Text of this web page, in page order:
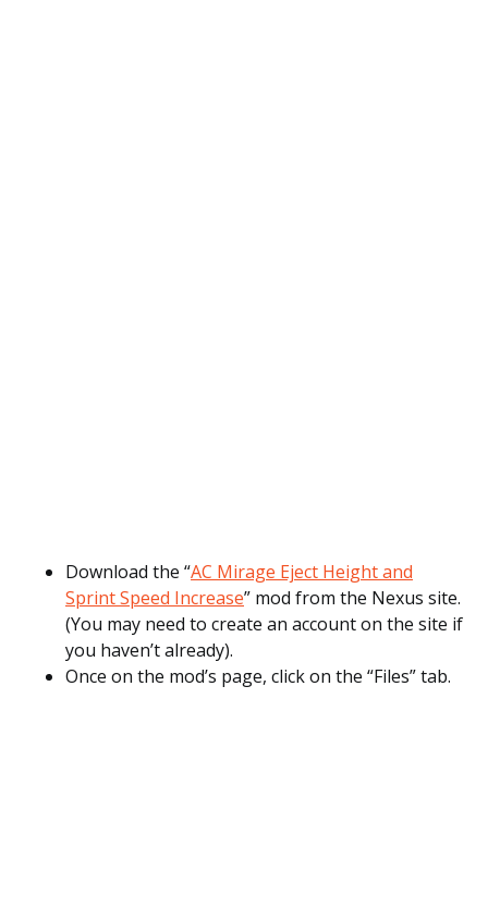
Download the “AC Mirage Eject Height and
Sprint Speed Increase” mod from the Nexus site.
(You may need to create an account on the site if
you haven’t already).
Once on the mod’s page, click on the “Files” tab.